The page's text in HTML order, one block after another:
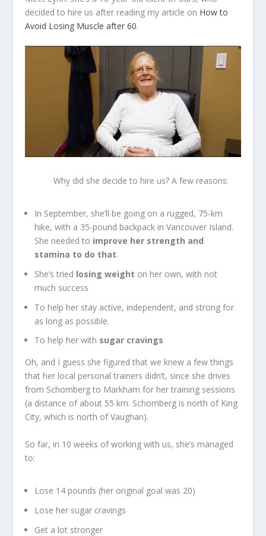
decided to hire us after reading my article on How to
Avoid Losing Muscle after 60.
Why did she decide to hire us? A few reasons:
In September, she’ll be going on a rugged, 75-km
hike, with a 35-pound backpack in Vancouver Island.
She needed to improve her strength and
stamina to do that.
She’s tried losing weight on her own, with not
much success
To help her stay active, independent, and strong for
as long as possible.
To help her with sugar cravings
Oh, and I guess she figured that we knew a few things
that her local personal trainers didn’t, since she drives
from Schomberg to Markham for her training sessions
(a distance of about 55 km. Schomberg is north of King
City, which is north of Vaughan).
So far, in 10 weeks of working with us, she’s managed
to:
Lose 14 pounds (her original goal was 20)
Lose her sugar cravings
Get a lot stronger